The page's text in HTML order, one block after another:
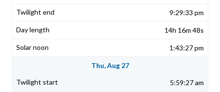
9:29:33 pm
14h 16m 48s
1:43:27 pm
Thu, Aug 27
5:59:27 am